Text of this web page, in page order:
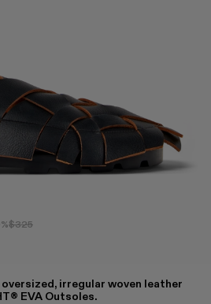
$325
irregular woven leather
EVA Outsoles.